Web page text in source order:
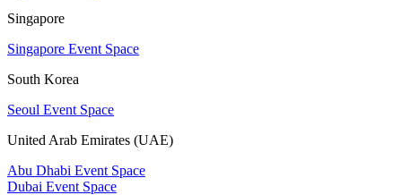
Singapore
Singapore Event Space
South Korea
Seoul Event Space
United Arab Emirates (UAE)
Abu Dhabi Event Space
Dubai Event Space